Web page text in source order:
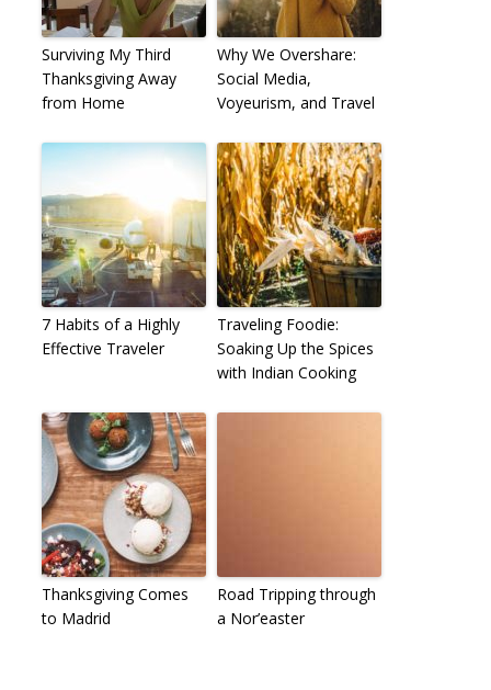
Surviving My Third
Thanksgiving Away
from Home
Why We Overshare:
Social Media,
Voyeurism, and Travel
7 Habits of a Highly
Effective Traveler
Traveling Foodie:
Soaking Up the Spices
with Indian Cooking
Thanksgiving Comes
to Madrid
Road Tripping through
a Nor’easter